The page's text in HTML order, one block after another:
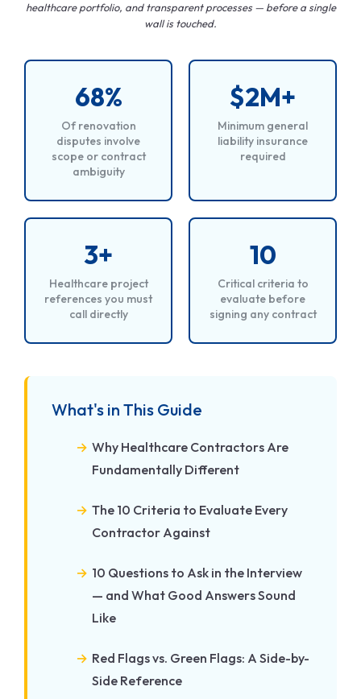
healthcare portfolio, and transparent processes — before a single
wall is touched.
68%
Of renovation
disputes involve
scope or contract
ambiguity
$2M+
Minimum general
liability insurance
required
3+
Healthcare project
references you must
call directly
10
Critical criteria to
evaluate before
signing any contract
What's in This Guide
Why Healthcare Contractors Are
Fundamentally Different
The 10 Criteria to Evaluate Every
Contractor Against
10 Questions to Ask in the Interview
— and What Good Answers Sound
Like
Red Flags vs. Green Flags: A Side-by-
Side Reference